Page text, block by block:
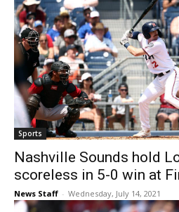
Sports
Nashville Sounds hold
scoreless in 5-0 win at
News Staff - Wednesday, July 14, 2021